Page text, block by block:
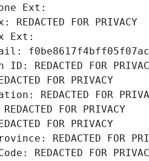
Ext:
FOR PRIVACY
Ext:
REDACTED FOR
FOR PRIVACY
REDACTED FOR
FOR PRIVACY
FOR PRIVACY
REDACTED FOR
REDACTED FOR